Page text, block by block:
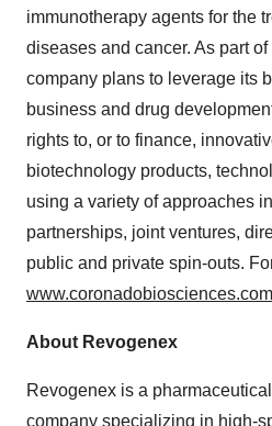
immunotherapy agents for the
diseases and cancer. As part
company plans to leverage its
business and drug
rights to, or to finance,
biotechnology products,
using a variety of approaches
partnerships, joint ventures,
public and private spin-outs.
www.coronadobiosciences.com
About Revogenex
Revogenex is a
company specializing in high-